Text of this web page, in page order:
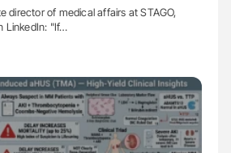
director of medical affairs at STAGO,
LinkedIn: "If…